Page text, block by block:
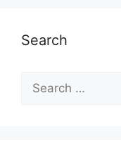
Search
for: